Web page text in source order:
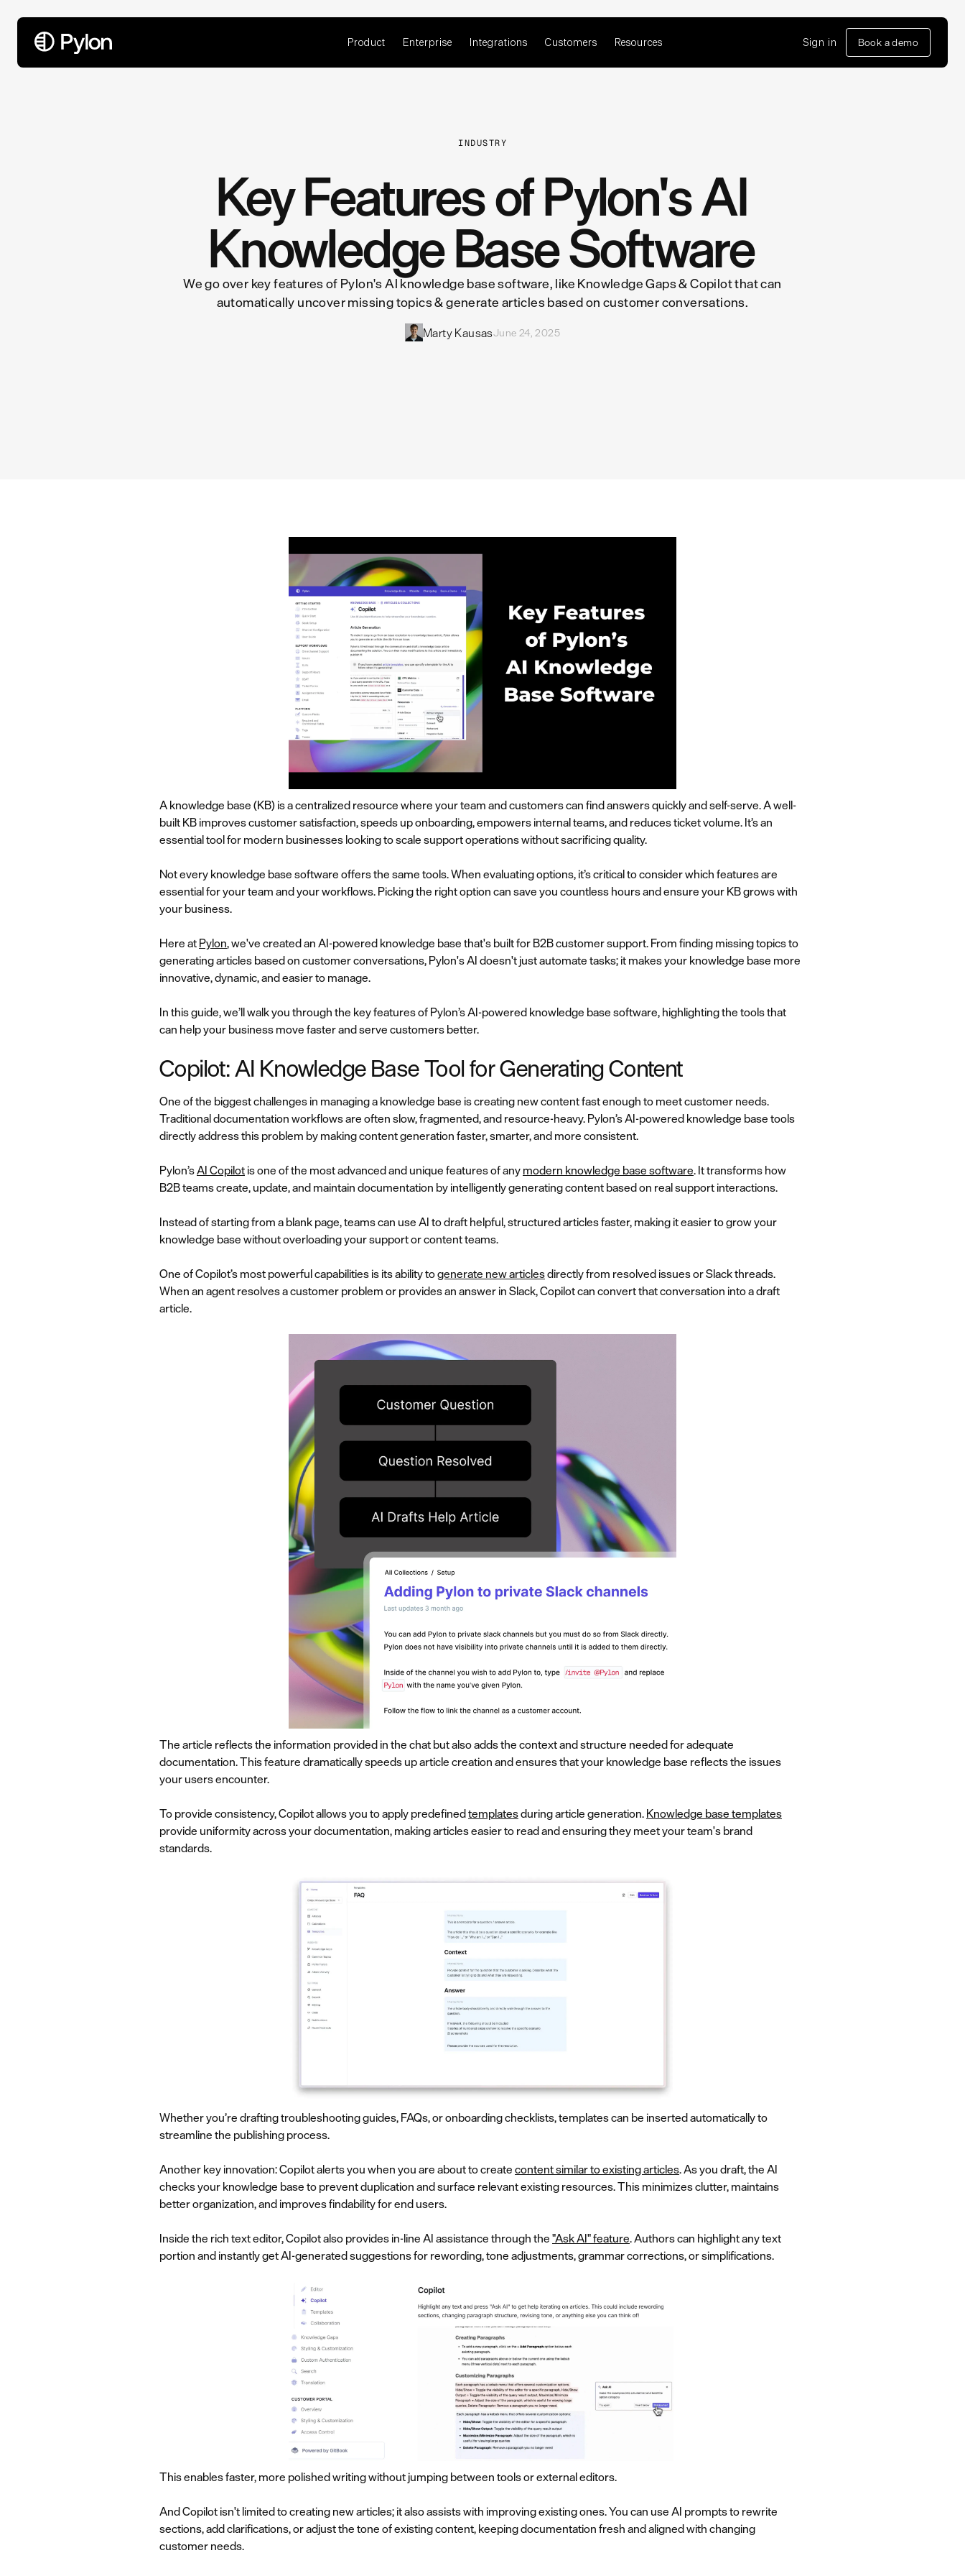
Product Enterprise Integrations Customers Resources Sign in Book a demo
INDUSTRY
Key Features of Pylon's AI
Knowledge Base Software
We go over key features of Pylon's AI knowledge base software, like Knowledge Gaps & Copilot that can
automatically uncover missing topics & generate articles based on customer conversations.
Marty KausasJune 24, 2025
A knowledge base (KB) is a centralized resource where your team and customers can find answers quickly and self-serve. A well-
built KB improves customer satisfaction, speeds up onboarding, empowers internal teams, and reduces ticket volume. It’s an
essential tool for modern businesses looking to scale support operations without sacrificing quality.
Not every knowledge base software offers the same tools. When evaluating options, it’s critical to consider which features are
essential for your team and your workflows. Picking the right option can save you countless hours and ensure your KB grows with
your business.
Here at Pylon, we've created an AI-powered knowledge base that's built for B2B customer support. From finding missing topics to
generating articles based on customer conversations, Pylon's AI doesn't just automate tasks; it makes your knowledge base more
innovative, dynamic, and easier to manage.
In this guide, we’ll walk you through the key features of Pylon’s AI-powered knowledge base software, highlighting the tools that
can help your business move faster and serve customers better.
Copilot: AI Knowledge Base Tool for Generating Content
One of the biggest challenges in managing a knowledge base is creating new content fast enough to meet customer needs.
Traditional documentation workflows are often slow, fragmented, and resource-heavy. Pylon’s AI-powered knowledge base tools
directly address this problem by making content generation faster, smarter, and more consistent.
Pylon’sAI Copilot is one of the most advanced and unique features of any modern knowledge base software. It transforms how
B2B teams create, update, and maintain documentation by intelligently generating content based on real support interactions.
Instead of starting from a blank page, teams can use AI to draft helpful, structured articles faster, making it easier to grow your
knowledge base without overloading your support or content teams.
One of Copilot’s most powerful capabilities is its ability togenerate new articlesdirectly from resolved issues or Slack threads.
When an agent resolves a customer problem or provides an answer in Slack, Copilot can convert that conversation into a draft
article.
The article reflects the information provided in the chat but also adds the context and structure needed for adequate
documentation. This feature dramatically speeds up article creation and ensures that your knowledge base reflects the issues
your users encounter.
To provide consistency, Copilot allows you to apply predefinedtemplatesduring article generation. Knowledge base templates
provide uniformity across your documentation, making articles easier to read and ensuring they meet your team's brand
standards.
Whether you’re drafting troubleshooting guides, FAQs, or onboarding checklists, templates can be inserted automatically to
streamline the publishing process.
Another key innovation: Copilot alerts you when you are about to create content similar to existing articles. As you draft, the AI
checks your knowledge base to prevent duplication and surface relevant existing resources. This minimizes clutter, maintains
better organization, and improves findability for end users.
Inside the rich text editor, Copilot also provides in-line AI assistance through the "Ask AI" feature. Authors can highlight any text
portion and instantly get AI-generated suggestions for rewording, tone adjustments, grammar corrections, or simplifications.
This enables faster, more polished writing without jumping between tools or external editors.
And Copilot isn't limited to creating new articles; it also assists with improving existing ones. You can use AI prompts to rewrite
sections, add clarifications, or adjust the tone of existing content, keeping documentation fresh and aligned with changing
customer needs.